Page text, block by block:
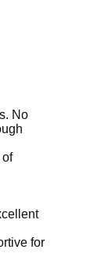
No
of
for